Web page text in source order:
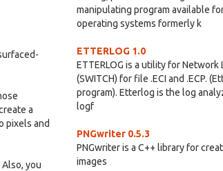
a
pixels and
you
manipulating program available
operating systems formerly k
ETTERLOG 1.0
ETTERLOG is a utility for Network
(SWITCH) for file .ECI and .ECP.
program). Etterlog is the log
logf
PNGwriter 0.5.3
PNGwriter is a C++ library for
images